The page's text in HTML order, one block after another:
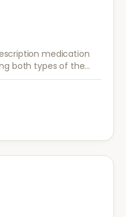
medication
both types of the
to DHT, offering
than finasteride.